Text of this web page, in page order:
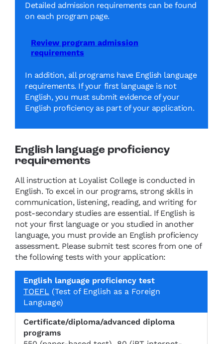
Detailed admission requirements can be found
on each program page.
Review program admission
requirements
In addition, all programs have English language
requirements. If your first language is not
English, you must submit evidence of your
English proficiency as part of your application.
English language proficiency
requirements
All instruction at Loyalist College is conducted in
English. To excel in our programs, strong skills in
communication, listening, reading, and writing for
post-secondary studies are essential. If English is
not your first language or you studied in another
language, you must provide an English proficiency
assessment. Please submit test scores from one of
the following tests with your application:
E
n
g
C
e
rt
if
i
c
P
TOEFL (Test of English as a Foreign
Language)